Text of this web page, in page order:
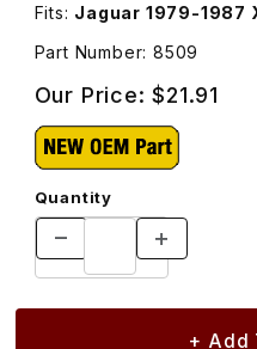
Fits: Jaguar 1979-1987
Part Number: 8509
Our Price:$21.91
Quantity